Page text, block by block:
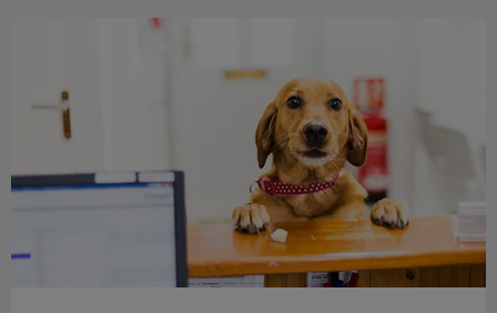
Say Hello To Our ACA’s